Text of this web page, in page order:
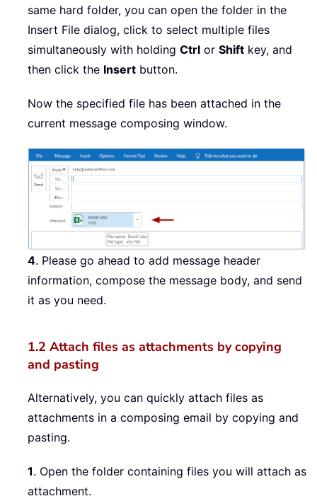
same hard folder, you can open the folder in the
Insert File dialog, click to select multiple files
simultaneously with holding Ctrl or Shift key, and
then click the Insert button.
Now the specified file has been attached in the
current message composing window.
4. Please go ahead to add message header
information, compose the message body, and send
it as you need.
1.2 Attach files as attachments by copying
and pasting
Alternatively, you can quickly attach files as
attachments in a composing email by copying and
pasting.
1. Open the folder containing files you will attach as
attachment.